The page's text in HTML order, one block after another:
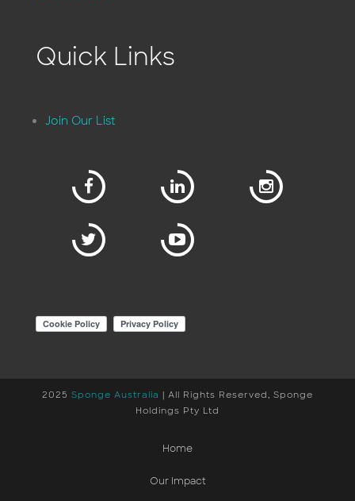
Quick Links
Join Our List
2025 Sponge Australia | All Rights Reserved, Sponge
Holdings Pty Ltd
Home
Our Impact